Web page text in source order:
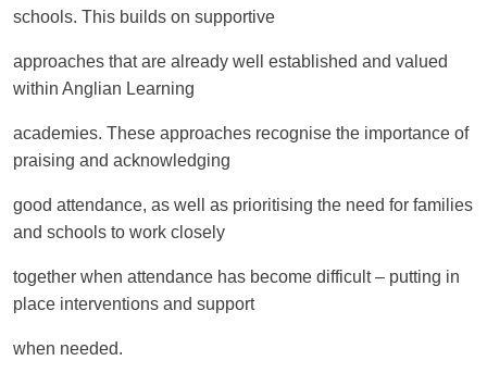
schools. This builds on supportive
approaches that are already well established and valued
within Anglian Learning
academies. These approaches recognise the importance of
praising and acknowledging
good attendance, as well as prioritising the need for families
and schools to work closely
together when attendance has become difficult – putting in
place interventions and support
when needed.